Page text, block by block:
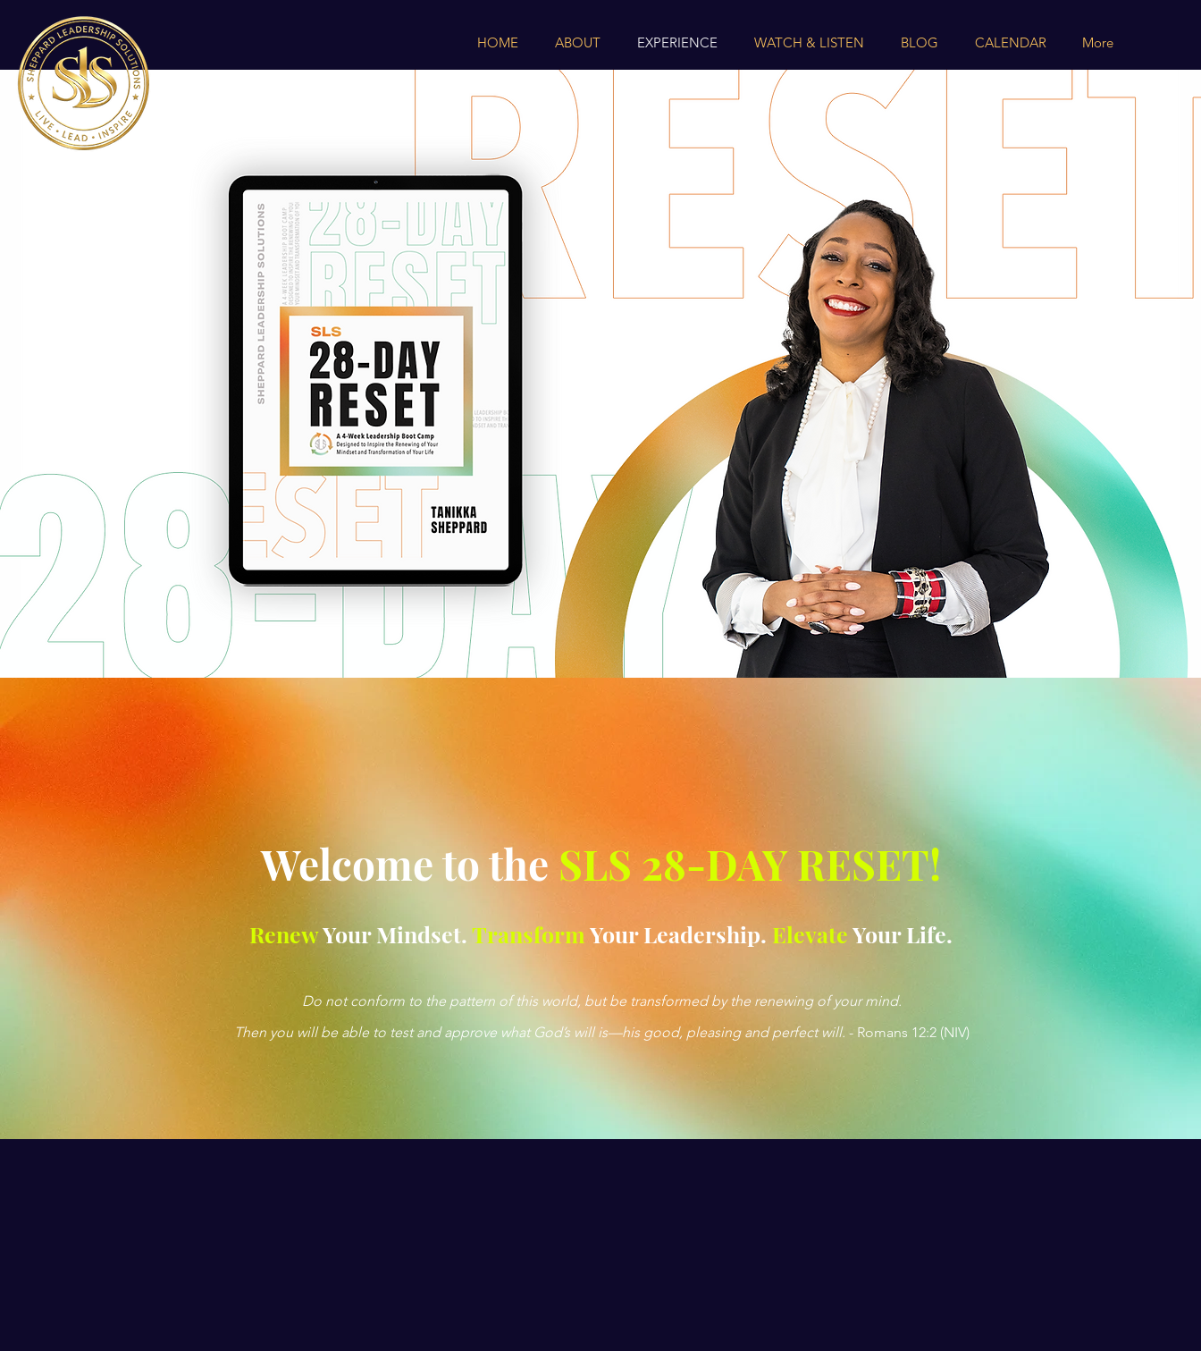
HOME ABOUT EXPERIENCE WATCH & LISTEN BLOG CALENDAR More
Welcome to theSLS 28-DAY RESET!
RenewYour Mindset.Transform Your Leadership. ElevateYour Life.
Do not conform to the pattern of this world, but be transformed by the renewing of your mind.
Then you will be able to test and approve what God’s will is—his good, pleasing and perfect will. - Romans 12:2 (NIV)